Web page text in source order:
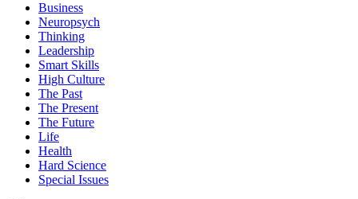
Business
Neuropsych
Thinking
Leadership
Smart Skills
High Culture
The Past
The Present
The Future
Life
Health
Hard Science
Special Issues